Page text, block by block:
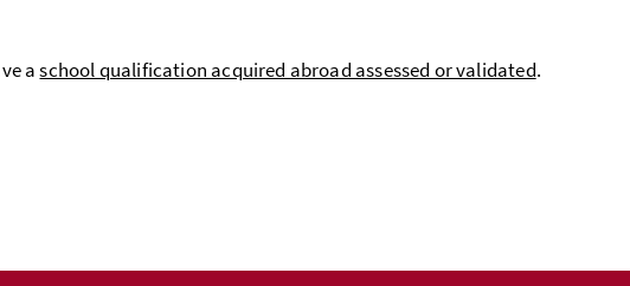
aschool qualification acquired abroad assessed or validated.